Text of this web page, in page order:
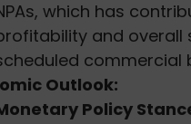
which has
and overall
commercial
Outlook:
Policy